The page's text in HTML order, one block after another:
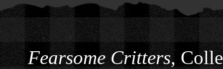
Fearsome Critters,